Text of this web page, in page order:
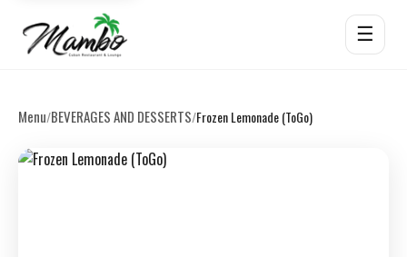
☰
Menu/BEVERAGES AND DESSERTS/Frozen Lemonade (ToGo)